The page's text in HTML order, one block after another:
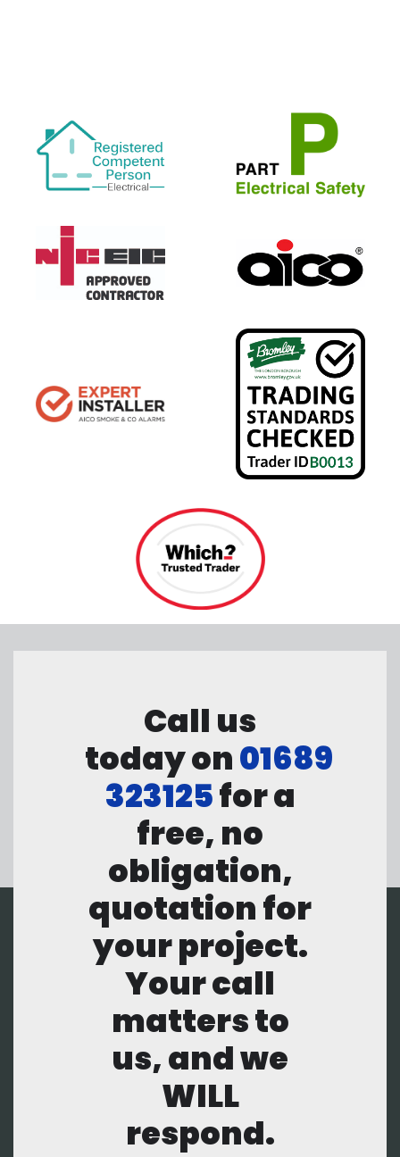
Call us
today on01689
323125for a
free, no
obligation,
quotation for
your project.
Your call
matters to
us, and we
WILL
respond.